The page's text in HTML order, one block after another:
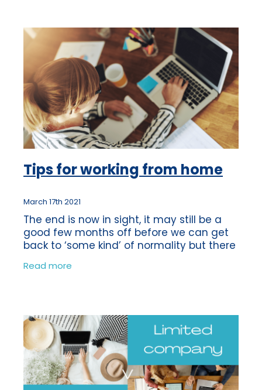
Tips for working from home
March 17th 2021
The end is now in sight, it may still be a
good few months off before we can get
back to ‘some kind’ of normality but there
is light at the end of the tunnel! So many
of us have become accustomed
Read more